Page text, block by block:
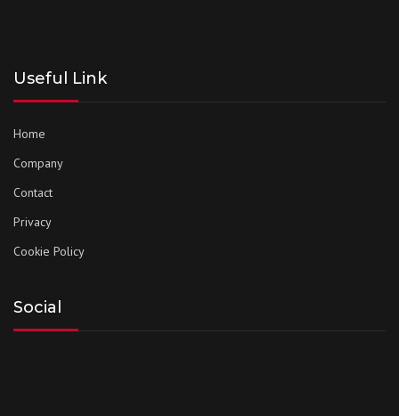
Useful Link
Home
Company
Contact
Privacy
Cookie Policy
Social